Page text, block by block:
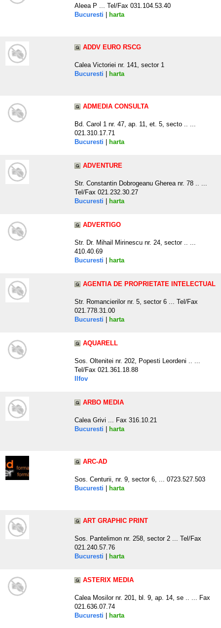
Aleea P ... Tel/Fax 031.104.53.40
Bucuresti
harta
ADDV EURO RSCG
Calea Victoriei nr. 141, sector 1
Bucuresti
harta
ADMEDIA CONSULTA
Bd. Carol 1 nr. 47, ap. 11, et. 5, secto .. ...
021.310.17.71
Bucuresti
harta
ADVENTURE
Str. Constantin Dobrogeanu Gherea nr. 78 .. ...
Tel/Fax 021.232.30.27
Bucuresti
harta
ADVERTIGO
Str. Dr. Mihail Mirinescu nr. 24, sector .. ...
410.40.69
Bucuresti
harta
AGENTIA DE PROPRIETATE INTELECTUAL
Str. Romancierilor nr. 5, sector 6 ... Tel/Fax
021.778.31.00
Bucuresti
harta
AQUARELL
Sos. Oltenitei nr. 202, Popesti Leordeni .. ...
Tel/Fax 021.361.18.88
Ilfov
ARBO MEDIA
Calea Grivi ... Fax 316.10.21
Bucuresti
harta
ARC-AD
Sos. Centurii, nr. 9, sector 6, ... 0723.527.503
Bucuresti
harta
ART GRAPHIC PRINT
Sos. Pantelimon nr. 258, sector 2 ... Tel/Fax
021.240.57.76
Bucuresti
harta
ASTERIX MEDIA
Calea Mosilor nr. 201, bl. 9, ap. 14, se .. ... Fax
021.636.07.74
Bucuresti
harta